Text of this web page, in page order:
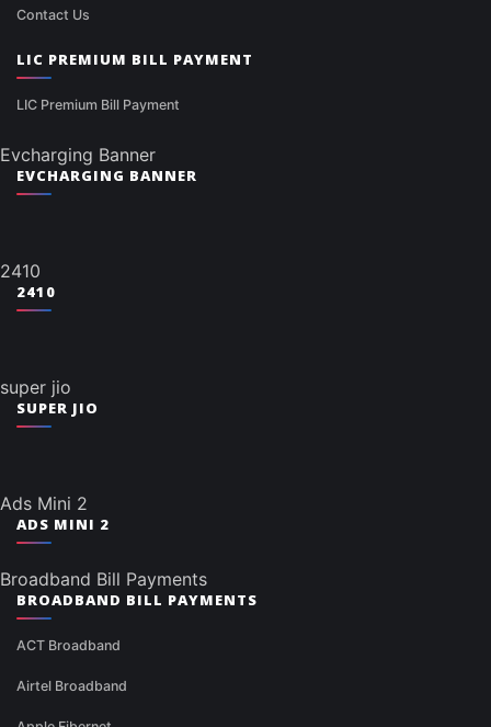
Contact Us
LIC PREMIUM BILL PAYMENT
LIC Premium Bill Payment
Evcharging Banner
EVCHARGING BANNER
2410
2410
super jio
SUPER JIO
Ads Mini 2
ADS MINI 2
Broadband Bill Payments
BROADBAND BILL PAYMENTS
ACT Broadband
Airtel Broadband